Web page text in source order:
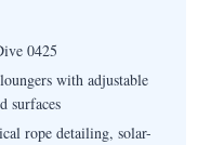
0425
with adjustable
surfaces
rope detailing, solar-